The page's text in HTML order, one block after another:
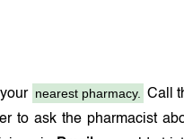
nearest pharmacy.
Call
to ask the pharmacist